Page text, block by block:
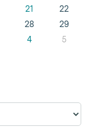
21
22
28
29
4 5